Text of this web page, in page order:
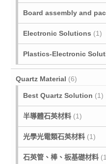
Board assembly and
Electronic Solutions (1)
Plastics-Electronic
Quartz Material (6)
Best Quartz Solution (1)
半導體石英材料 (1)
光學光電類石英材料 (1)
石英管、棒、板基礎材料